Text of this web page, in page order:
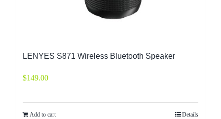
LENYES S871 Wireless Bluetooth Speaker
$149.00
Add to cart Details